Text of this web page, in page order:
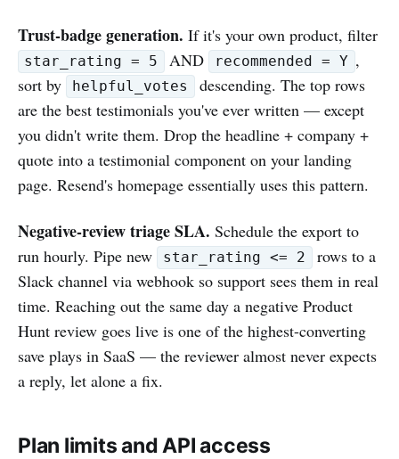
Trust-badge generation. If it's your own product, filter
star_rating = 5 AND recommended = Y ,
sort by
helpful_votes
descending. The top rows
are the best testimonials you've ever written — except
you didn't write them. Drop the headline + company +
quote into a testimonial component on your landing
page. Resend's homepage essentially uses this pattern.
Negative-review triage SLA. Schedule the export to
run hourly. Pipe new
star_rating <= 2
rows to a
Slack channel via webhook so support sees them in real
time. Reaching out the same day a negative Product
Hunt review goes live is one of the highest-converting
save plays in SaaS — the reviewer almost never expects
a reply, let alone a fix.
Plan limits and API access